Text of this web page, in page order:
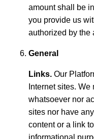
amount shall be
you provide us
authorized by the
General
Links. Our
Internet sites.
whatsoever nor
sites nor have
content or a link
informational